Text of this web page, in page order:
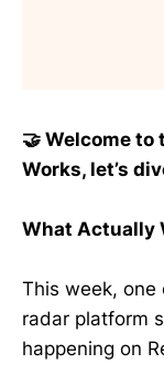
🤝 Welcome
Works, let’s
What Actually
This week,
radar platform
happening on